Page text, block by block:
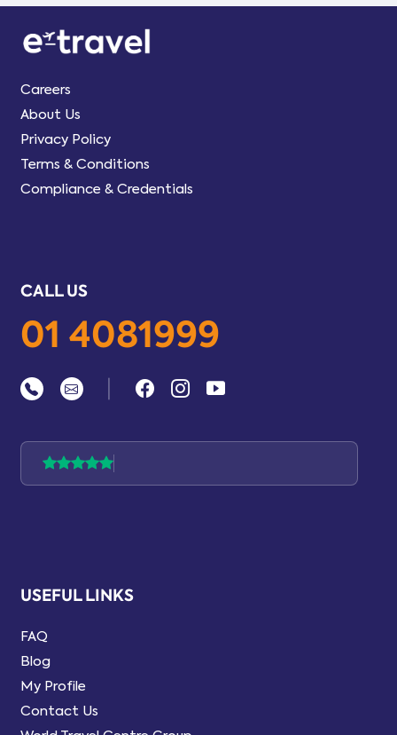
Careers
About Us
Privacy Policy
Terms & Conditions
Compliance & Credentials
CALL US
01 4081999
USEFUL LINKS
FAQ
Blog
My Profile
Contact Us